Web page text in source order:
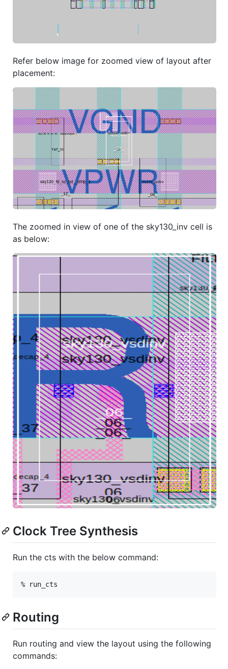
Refer below image for zoomed view of layout after
placement:
The zoomed in view of one of the sky130_inv cell is
as below:
Clock Tree Synthesis
Run the cts with the below command:
Routing
Run routing and view the layout using the following
commands: